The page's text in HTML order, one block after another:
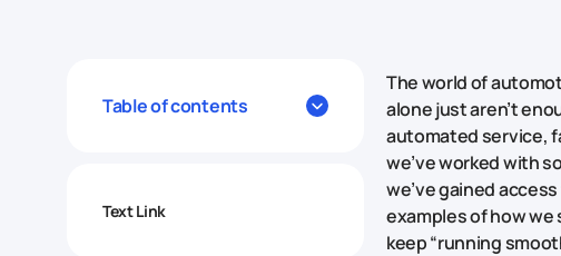
Table of contents
Text Link
The world of
alone just aren’t
automated service,
we’ve worked with
we’ve gained
examples of how
keep “running